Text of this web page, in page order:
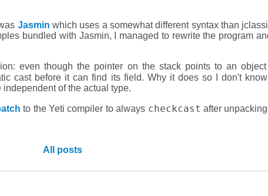
Jasmin which uses a somewhat different syntax than
bundled with Jasmin, I managed to rewrite the program
even though the pointer on the stack points to an
cast before it can find its field. Why it does so I don't
of the actual type.
to the Yeti compiler to always checkcast after
All posts